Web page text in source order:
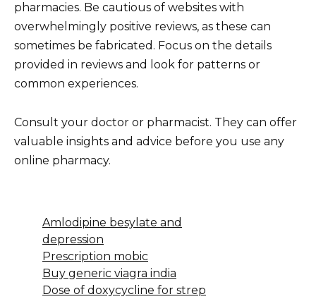
pharmacies. Be cautious of websites with
overwhelmingly positive reviews, as these can
sometimes be fabricated. Focus on the details
provided in reviews and look for patterns or
common experiences.
Consult your doctor or pharmacist. They can offer
valuable insights and advice before you use any
online pharmacy.
Amlodipine besylate and
depression
Prescription mobic
Buy generic viagra india
Dose of doxycycline for strep